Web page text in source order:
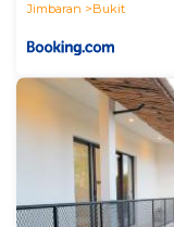
Jimbaran
Bukit